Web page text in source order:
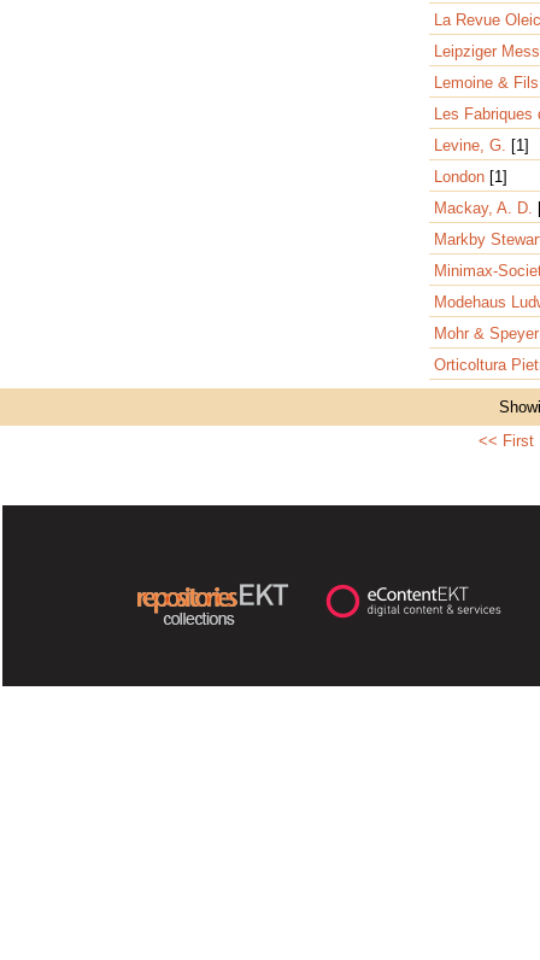
La Revue
Leipziger
Lemoine &
Les
Levine, G. [1]
London [1]
Mackay, A. D.
Markby
Minimax-
Modehaus
Mohr &
Orticoltura
<< First